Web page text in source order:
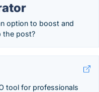
option to boost and
the post?
tool for professionals